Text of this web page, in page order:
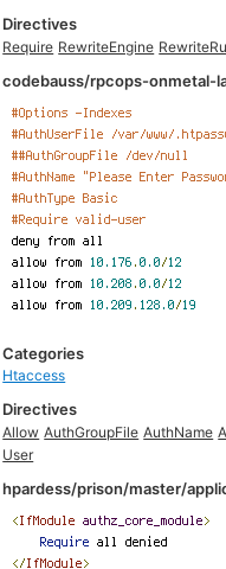
Directives
Require RewriteEngine
codebauss/rpcops-onmetal-
Categories
Htaccess
Directives
Allow AuthGroupFile AuthName
User
hpardess/prison/master/